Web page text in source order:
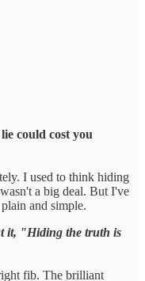
could cost you
I used to think hiding
a big deal. But I've
and simple.
it, "Hiding the truth is
fib. The brilliant